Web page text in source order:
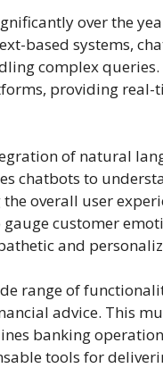
over the
based systems,
complex
providing real-
of natural
chatbots to
overall user
customer
and
range of
advice. This
banking
tools for